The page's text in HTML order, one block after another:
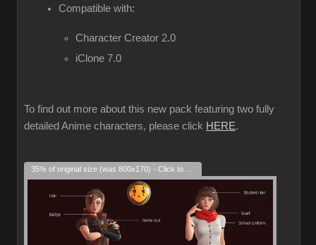
Compatible with:
Character Creator 2.0
iClone 7.0
To find out more about this new pack featuring two fully
detailed Anime characters, please click HERE.